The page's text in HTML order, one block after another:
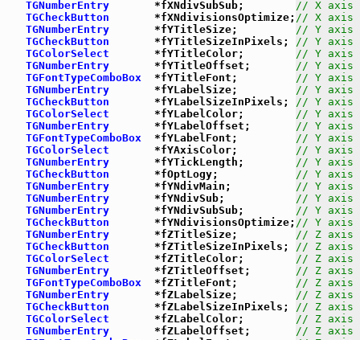
TGNumberEntry
       *fXNdivSubSub;
// X axis
TGCheckButton
       *fXNdivisionsOptimize;
// X axis
TGNumberEntry
       *fYTitleSize;
// Y axis
TGCheckButton
       *fYTitleSizeInPixels;
// Y axis
TGColorSelect
       *fYTitleColor;
// Y axis
TGNumberEntry
       *fYTitleOffset;
// Y axis
TGFontTypeComboBox
  *fYTitleFont;
// Y axis
TGNumberEntry
       *fYLabelSize;
// Y axis
TGCheckButton
       *fYLabelSizeInPixels;
// Y axis
TGColorSelect
       *fYLabelColor;
// Y axis
TGNumberEntry
       *fYLabelOffset;
// Y axis
TGFontTypeComboBox
  *fYLabelFont;
// Y axis
TGColorSelect
       *fYAxisColor;
// Y axis
TGNumberEntry
       *fYTickLength;
// Y axis
TGCheckButton
       *fOptLogy;
// Y axis
TGNumberEntry
       *fYNdivMain;
// Y axis
TGNumberEntry
       *fYNdivSub;
// Y axis
TGNumberEntry
       *fYNdivSubSub;
// Y axis
TGCheckButton
       *fYNdivisionsOptimize;
// Y axis
TGNumberEntry
       *fZTitleSize;
// Z axis
TGCheckButton
       *fZTitleSizeInPixels;
// Z axis
TGColorSelect
       *fZTitleColor;
// Z axis
TGNumberEntry
       *fZTitleOffset;
// Z axis
TGFontTypeComboBox
  *fZTitleFont;
// Z axis
TGNumberEntry
       *fZLabelSize;
// Z axis
TGCheckButton
       *fZLabelSizeInPixels;
// Z axis
TGColorSelect
       *fZLabelColor;
// Z axis
TGNumberEntry
       *fZLabelOffset;
// Z axis